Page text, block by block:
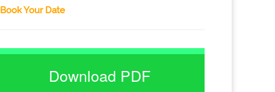
Book Your Date
Download PDF